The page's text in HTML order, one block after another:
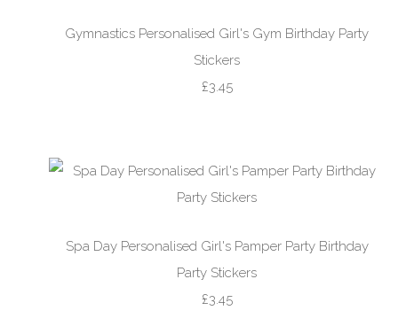
Gymnastics Personalised Girl's Gym Birthday Party
Stickers
£3.45
Spa Day Personalised Girl's Pamper Party Birthday
Party Stickers
£3.45